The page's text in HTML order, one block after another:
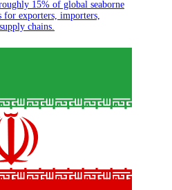
15% of global seaborne
exporters, importers,
chains.